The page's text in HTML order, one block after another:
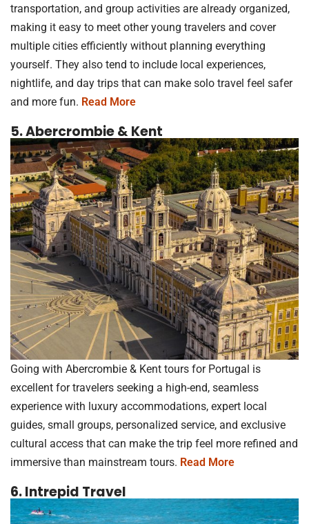
transportation, and group activities are already organized,
making it easy to meet other young travelers and cover
multiple cities efficiently without planning everything
yourself. They also tend to include local experiences,
nightlife, and day trips that can make solo travel feel safer
and more fun. Read More
5. Abercrombie & Kent
Going with Abercrombie & Kent tours for Portugal is
excellent for travelers seeking a high-end, seamless
experience with luxury accommodations, expert local
guides, small groups, personalized service, and exclusive
cultural access that can make the trip feel more refined and
immersive than mainstream tours. Read More
6. Intrepid Travel